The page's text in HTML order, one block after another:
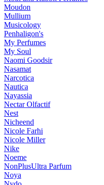
Moudon
Mullium
Musicology
Penhaligon's
My Perfumes
My Soul
Naomi Goodsir
Nasamat
Narcotica
Nautica
Nayassia
Nectar Olfactif
Nest
Nicheend
Nicole Farhi
Nicole Miller
Nike
Noeme
NonPlusUltra Parfum
Noya